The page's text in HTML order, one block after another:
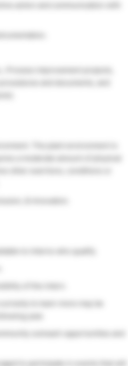
Process improvement projects,
& Innovation.
outreach opportunities and
to participate in events that will